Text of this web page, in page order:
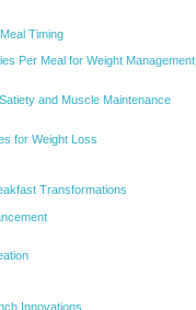
Timing
Per Meal for Weight Management
and Muscle Maintenance
for Weight Loss
Transformations
Innovations